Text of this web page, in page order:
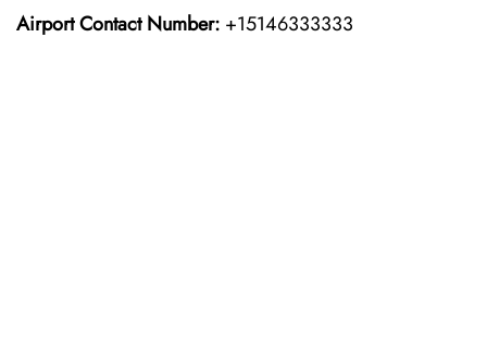
Airport Contact Number: +15146333333